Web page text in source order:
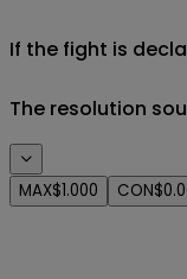
If the fight is
The resolution
MAX$1.000 CON